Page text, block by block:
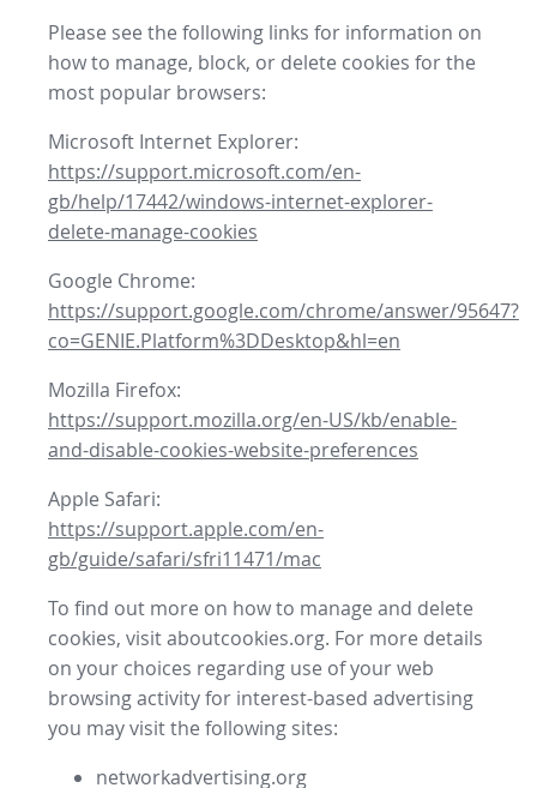
Please see the following links for information on
how to manage, block, or delete cookies for the
most popular browsers:
Microsoft Internet Explorer:
https://support.microsoft.com/en-
gb/help/17442/windows-internet-explorer-
delete-manage-cookies
Google Chrome:
https://support.google.com/chrome/answer/95647?
co=GENIE.Platform%3DDesktop&hl=en
Mozilla Firefox:
https://support.mozilla.org/en-US/kb/enable-
and-disable-cookies-website-preferences
Apple Safari:
https://support.apple.com/en-
gb/guide/safari/sfri11471/mac
To find out more on how to manage and delete
cookies, visit aboutcookies.org. For more details
on your choices regarding use of your web
browsing activity for interest-based advertising
you may visit the following sites:
networkadvertising.org